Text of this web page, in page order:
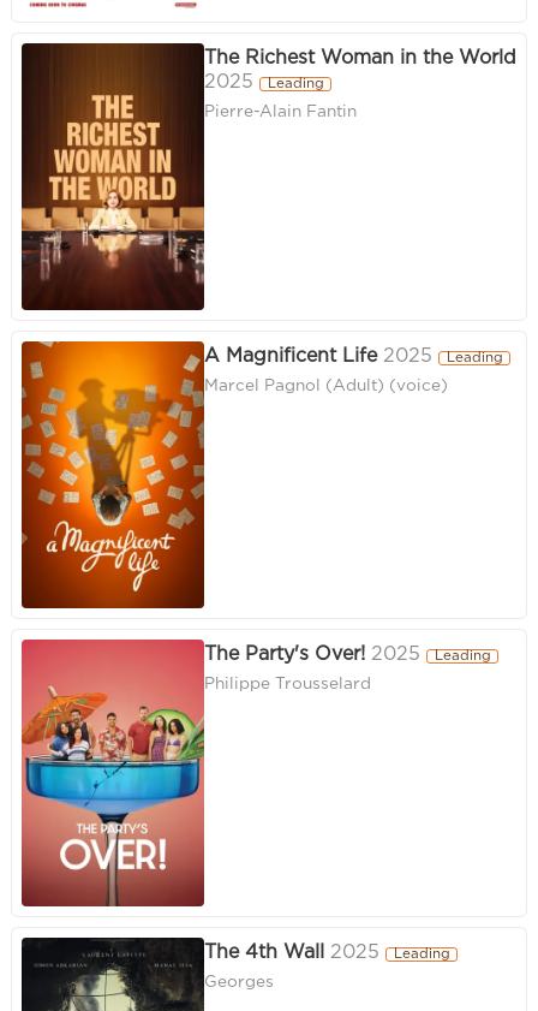
The Richest Woman in the World
2025
Leading
Pierre-Alain Fantin
A Magnificent Life 2025 Leading
Marcel Pagnol (Adult) (voice)
The Party's Over! 2025 Leading
Philippe Trousselard
The 4th Wall 2025 Leading
Georges